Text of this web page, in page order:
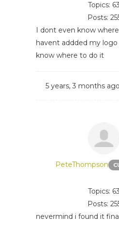
Topics: 63
Posts:
I dont even know
havent addded my
know where to do it
5 years, 3 months ago
PeteThompson
Topics: 63
Posts:
nevermind i found it